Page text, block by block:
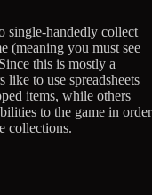
single-handedly collect
(meaning you must see
this is mostly a
like to use spreadsheets
items, while others
to the game in order
collections.